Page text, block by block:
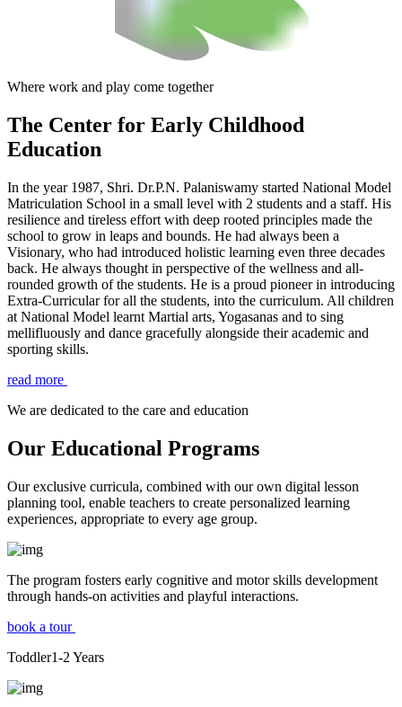
Where work and play come together
The Center for Early Childhood
Education
In the year 1987, Shri. Dr.P.N. Palaniswamy started National Model
Matriculation School in a small level with 2 students and a staff. His
resilience and tireless effort with deep rooted principles made the
school to grow in leaps and bounds. He had always been a
Visionary, who had introduced holistic learning even three decades
back. He always thought in perspective of the wellness and all-
rounded growth of the students. He is a proud pioneer in introducing
Extra-Curricular for all the students, into the curriculum. All children
at National Model learnt Martial arts, Yogasanas and to sing
mellifluously and dance gracefully alongside their academic and
sporting skills.
read more
We are dedicated to the care and education
Our Educational Programs
Our exclusive curricula, combined with our own digital lesson
planning tool, enable teachers to create personalized learning
experiences, appropriate to every age group.
The program fosters early cognitive and motor skills development
through hands-on activities and playful interactions.
book a tour
Toddler1-2 Years